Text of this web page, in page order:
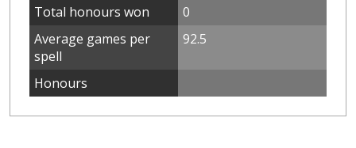
Total honours won
0
Average games per
spell
92.5
Honours